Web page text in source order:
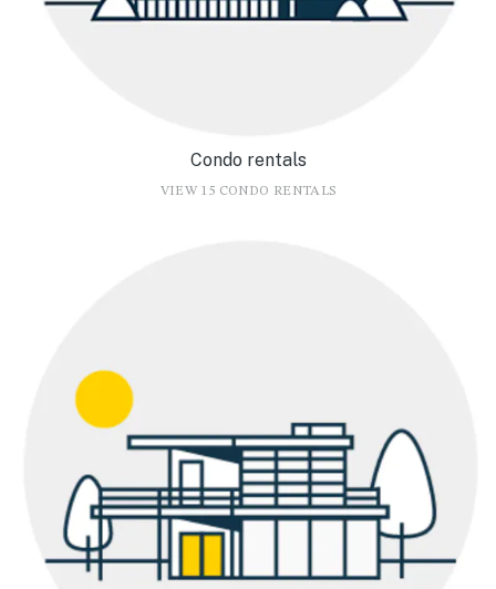
Condo rentals
VIEW 15 CONDO RENTALS